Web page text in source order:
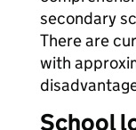
secondary
There are
with
School